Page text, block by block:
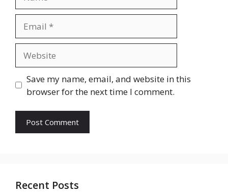
Save my name, email, and website in this
browser for the next time I comment.
Recent Posts